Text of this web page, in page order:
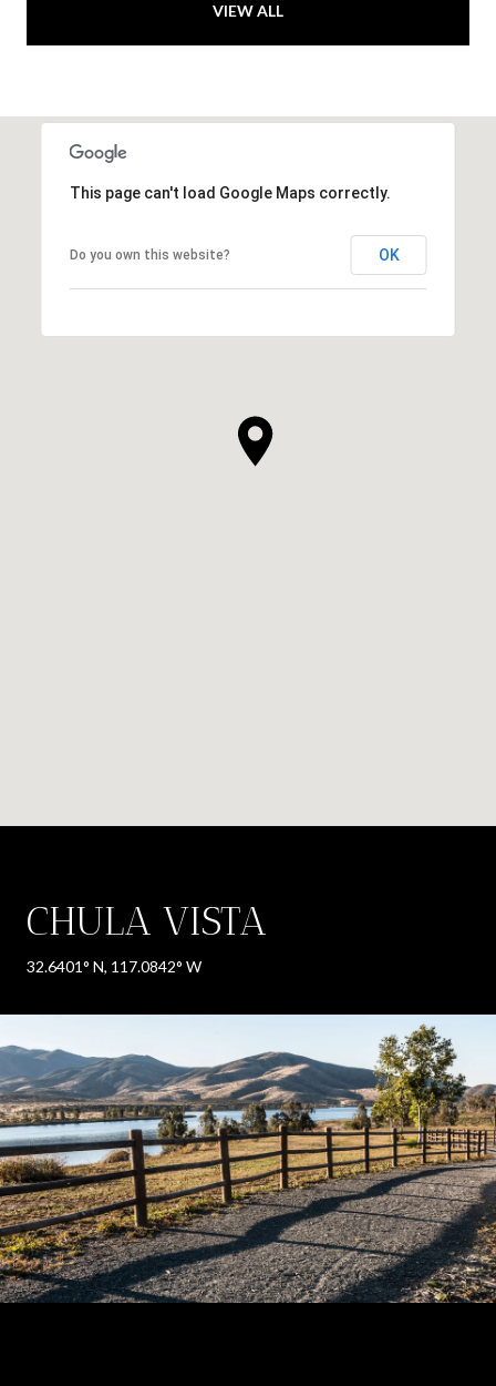
VIEW ALL
This page can't load Google Maps correctly.
Do you own this website? OK
CHULA VISTA
32.6401° N, 117.0842° W